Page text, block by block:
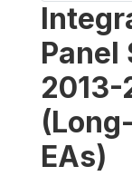
Panel
2013-
EAs)